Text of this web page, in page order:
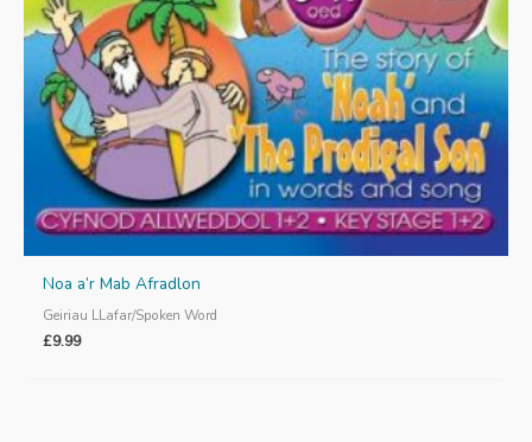
Noa a’r Mab Afradlon
Geiriau LLafar/Spoken Word
£9.99